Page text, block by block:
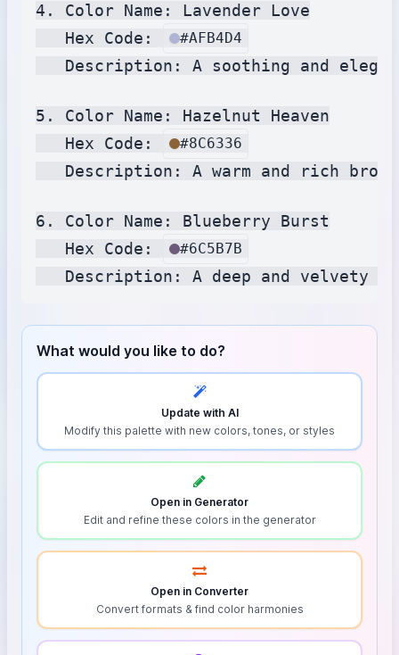
4. Color Name: Lavender Love
   Hex Code:
#AFB4D4
Description: A soothing and
5. Color Name: Hazelnut Heaven
   Hex Code:
#8C6336
Description: A warm and rich
6. Color Name: Blueberry Burst
   Hex Code:
#6C5B7B
What would you like to do?
Update with AI
Modify this palette with new colors, tones, or styles
Open in Generator
Edit and refine these colors in the generator
Open in Converter
Convert formats & find color harmonies